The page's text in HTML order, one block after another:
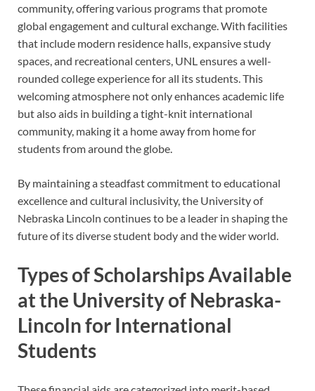
community, offering various programs that promote
global engagement and cultural exchange. With facilities
that include modern residence halls, expansive study
spaces, and recreational centers, UNL ensures a well-
rounded college experience for all its students. This
welcoming atmosphere not only enhances academic life
but also aids in building a tight-knit international
community, making it a home away from home for
students from around the globe.
By maintaining a steadfast commitment to educational
excellence and cultural inclusivity, the University of
Nebraska Lincoln continues to be a leader in shaping the
future of its diverse student body and the wider world.
Types of Scholarships Available
at the University of Nebraska-
Lincoln for International
Students